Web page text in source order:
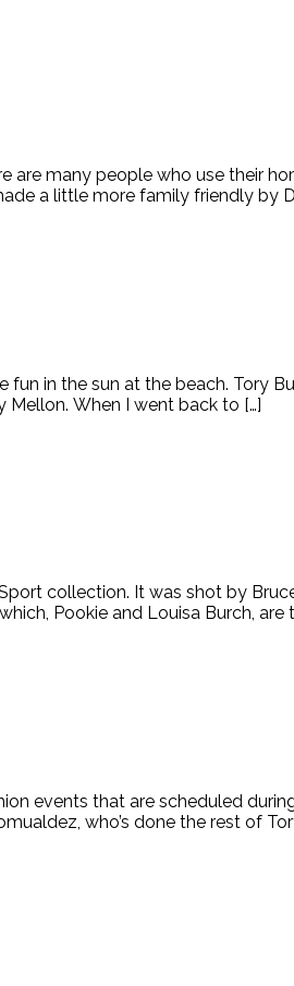
many people who use their
a little more family friendly by
in the sun at the beach. Tory
When I went back to […]
collection. It was shot by
Pookie and Louisa Burch, are
events that are scheduled
who’s done the rest of